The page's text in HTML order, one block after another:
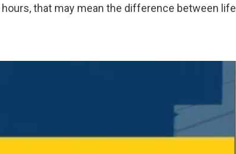
that may mean the difference between life